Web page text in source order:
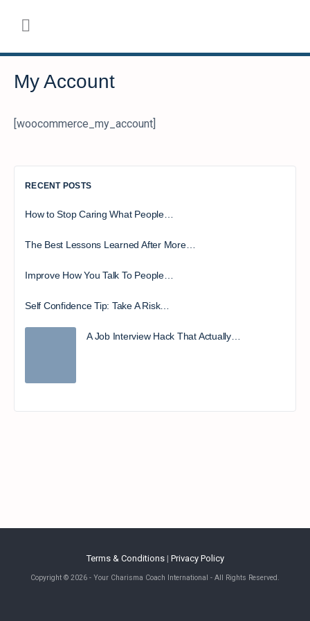
My Account
[woocommerce_my_account]
RECENT POSTS
How to Stop Caring What People…
The Best Lessons Learned After More…
Improve How You Talk To People…
Self Confidence Tip: Take A Risk…
A Job Interview Hack That Actually…
Terms & Conditions| Privacy Policy
Copyright © 2026 - Your Charisma Coach International - All Rights Reserved.